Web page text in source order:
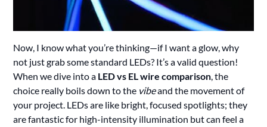
Now, I know what you’re thinking—if I want a glow, why
not just grab some standard LEDs? It’s a valid question!
When we dive into a LED vs EL wire comparison, the
choice really boils down to the vibeand the movement of
your project. LEDs are like bright, focused spotlights; they
are fantastic for high-intensity illumination but can feel a